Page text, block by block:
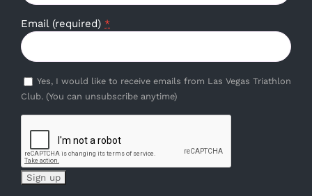
Email (required) *
Yes, I would like to receive emails from Las Vegas Triathlon
Club. (You can unsubscribe anytime)